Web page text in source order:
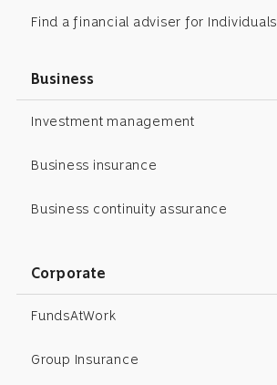
Find a financial adviser for Individuals
Business
Investment management
Business insurance
Business continuity assurance
Corporate
FundsAtWork
Group Insurance